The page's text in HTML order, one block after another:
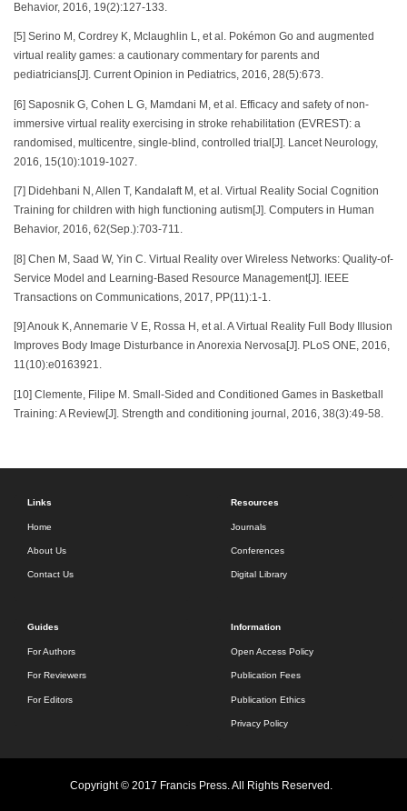
Behavior, 2016, 19(2):127-133.
[5] Serino M, Cordrey K, Mclaughlin L, et al. Pokémon Go and augmented
virtual reality games: a cautionary commentary for parents and
pediatricians[J]. Current Opinion in Pediatrics, 2016, 28(5):673.
[6] Saposnik G, Cohen L G, Mamdani M, et al. Efficacy and safety of non-
immersive virtual reality exercising in stroke rehabilitation (EVREST): a
randomised, multicentre, single-blind, controlled trial[J]. Lancet Neurology,
2016, 15(10):1019-1027.
[7] Didehbani N, Allen T, Kandalaft M, et al. Virtual Reality Social Cognition
Training for children with high functioning autism[J]. Computers in Human
Behavior, 2016, 62(Sep.):703-711.
[8] Chen M, Saad W, Yin C. Virtual Reality over Wireless Networks: Quality-of-
Service Model and Learning-Based Resource Management[J]. IEEE
Transactions on Communications, 2017, PP(11):1-1.
[9] Anouk K, Annemarie V E, Rossa H, et al. A Virtual Reality Full Body Illusion
Improves Body Image Disturbance in Anorexia Nervosa[J]. PLoS ONE, 2016,
11(10):e0163921.
[10] Clemente, Filipe M. Small-Sided and Conditioned Games in Basketball
Training: A Review[J]. Strength and conditioning journal, 2016, 38(3):49-58.
Links
Home
About Us
Contact Us
Resources
Journals
Conferences
Digital Library
Guides
For Authors
For Reviewers
For Editors
Information
Open Access Policy
Publication Fees
Publication Ethics
Privacy Policy
Copyright © 2017 Francis Press. All Rights Reserved.